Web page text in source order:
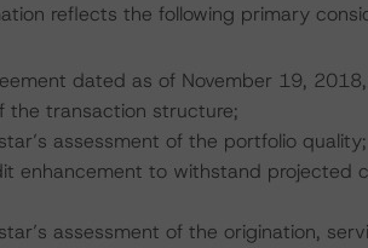
reflects the following primary
dated as of November 19,
the transaction structure;
assessment of the portfolio quality;
enhancement to withstand projected
assessment of the origination,